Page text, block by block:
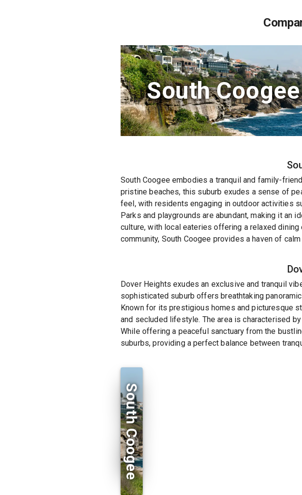
South Coogee
South Coogee embodies a tranquil and family-
pristine beaches, this suburb exudes a sense of
feel, with residents engaging in outdoor activities
Parks and playgrounds are abundant, making it an
culture, with local eateries offering a relaxed
community, South Coogee provides a haven of
Dover Heights exudes an exclusive and tranquil
sophisticated suburb offers breathtaking
Known for its prestigious homes and picturesque
and secluded lifestyle. The area is characterised
While offering a peaceful sanctuary from the
suburbs, providing a perfect balance between
South Coogee